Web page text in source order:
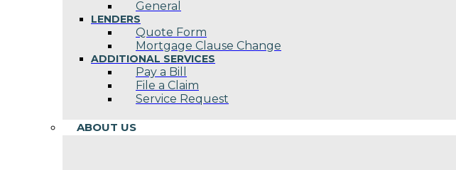
General
LENDERS
Quote Form
Mortgage Clause Change
ADDITIONAL SERVICES
Pay a Bill
File a Claim
Service Request
ABOUT US